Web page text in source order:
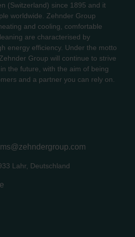
(Switzerland) since 1895 and it
worldwide. Zehnder Group
and cooling, comfortable
are characterised by
energy efficiency. Under the motto
Group will continue to strive
the future, with the aim of being
and a partner you can rely on.
Lahr, Deutschland